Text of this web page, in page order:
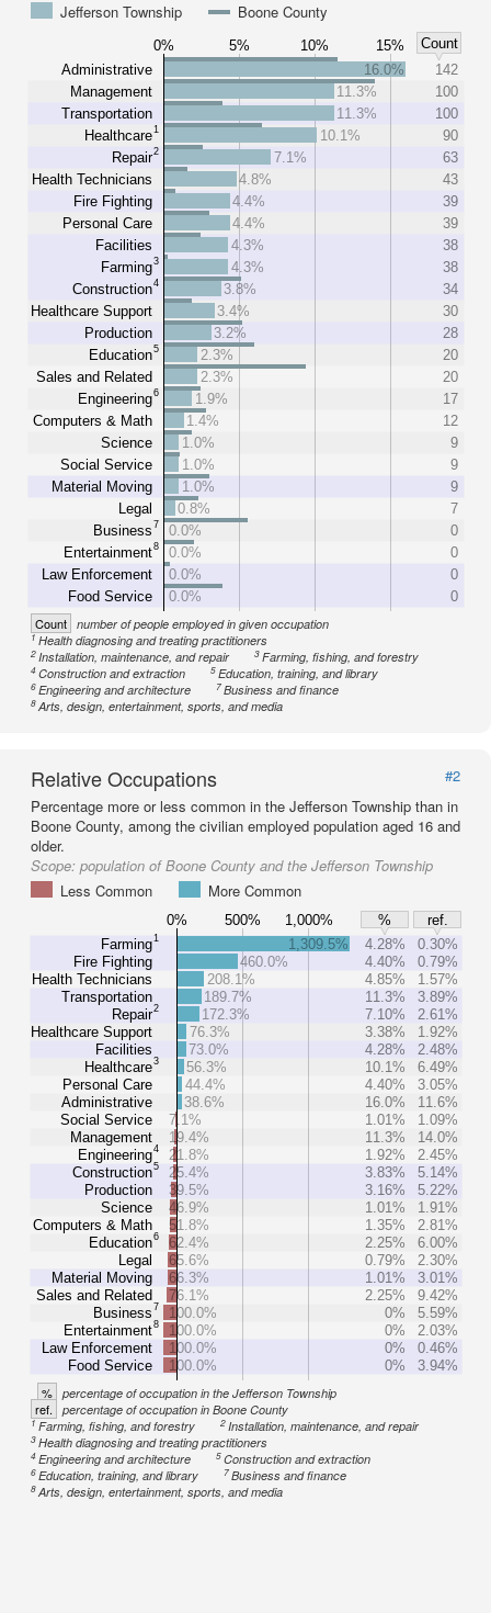
Jefferson Township
Boone County
0% 5% 10% 15%
Count
Administrative
Management
Transportation
Healthcare1
Repair2
Health Technicians
Fire Fighting
Personal Care
Facilities
Farming3
Construction4
Healthcare Support
Production
Education5
Sales and Related
Engineering6
Computers & Math
Science
Social Service
Material Moving
Legal
Business7
Entertainment8
Law Enforcement
Food Service
16.0%
142
11.3%
100
11.3%
100
10.1%
90
7.1%
63
4.8%
43
4.4%
39
4.4%
39
4.3%
38
4.3%
38
3.8%
34
3.4%
30
3.2%
28
2.3%
20
2.3%
20
1.9%
17
1.4%
12
1.0%
9
1.0%
9
1.0%
9
0.8%
7
0.0%
0
0.0%
0
0.0%
0
0.0%
0
Count number of people employed in given occupation
1Health diagnosing and treating practitioners
2Installation, maintenance, and repair 3Farming, fishing, and forestry
4Construction and extraction 5Education, training, and library
6Engineering and architecture 7Business and finance
8Arts, design, entertainment, sports, and media
Relative Occupations
#2
Percentage more or less common in the Jefferson Township than in
Boone County, among the civilian employed population aged 16 and
older.
Scope: population of Boone County and the Jefferson Township
Less Common
More Common
0% 500% 1,000% %
ref.
Farming1
Fire Fighting
Health Technicians
Transportation
Repair2
Healthcare Support
Facilities
Healthcare3
Personal Care
Administrative
Social Service
Management
Engineering4
Construction5
Production
Science
Computers & Math
Education6
Legal
Material Moving
Sales and Related
Business7
Entertainment8
Law Enforcement
Food Service
1,309.5% 4.28%
0.30%
460.0%
4.40%
0.79%
208.1%
4.85%
1.57%
189.7%
11.3%
3.89%
172.3%
7.10%
2.61%
76.3%
3.38%
1.92%
73.0%
4.28%
2.48%
56.3%
10.1%
6.49%
44.4%
4.40%
3.05%
38.6%
16.0%
11.6%
7.1%
1.01%
1.09%
19.4%
11.3%
14.0%
21.8%
1.92%
2.45%
25.4%
3.83%
5.14%
39.5%
3.16%
5.22%
46.9%
1.01%
1.91%
51.8%
1.35%
2.81%
62.4%
2.25%
6.00%
65.6%
0.79%
2.30%
66.3%
1.01%
3.01%
76.1%
2.25%
9.42%
100.0%
0%
5.59%
100.0%
0%
2.03%
100.0%
0%
0.46%
100.0%
0% 3.94%
% percentage of occupation in the Jefferson Township
ref. percentage of occupation in Boone County
1Farming, fishing, and forestry 2Installation, maintenance, and repair
3Health diagnosing and treating practitioners
4Engineering and architecture 5Construction and extraction
6Education, training, and library 7Business and finance
8Arts, design, entertainment, sports, and media